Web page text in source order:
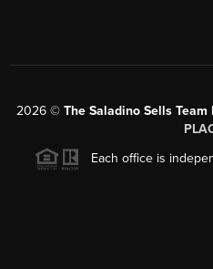
2026 © The Saladino Sells
Each office is